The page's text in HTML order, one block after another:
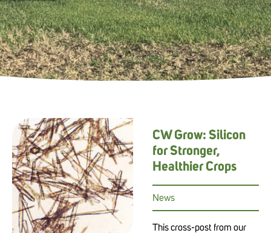
CW Grow: Silicon
for Stronger,
Healthier Crops
News
This cross-post from our